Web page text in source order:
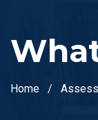
Home